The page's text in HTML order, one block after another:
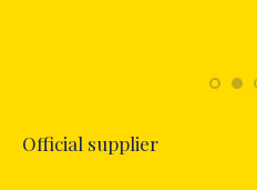
Official supplier